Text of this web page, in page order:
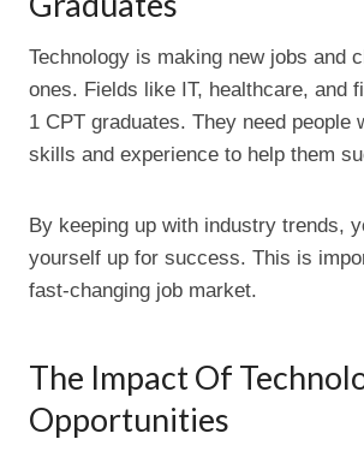
Technology is making new jobs and
ones. Fields like IT, healthcare, and
1 CPT graduates. They need people
skills and experience to help them
By keeping up with industry trends,
yourself up for success. This is
fast-changing job market.
The Impact Of
Opportunities